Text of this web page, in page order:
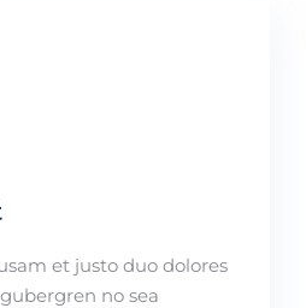
et justo duo dolores
no sea